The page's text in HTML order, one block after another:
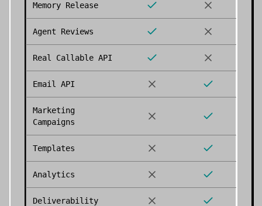
Memory Release
Agent Reviews
Real Callable API
Email API
Marketing
Campaigns
Templates
Analytics
Deliverability